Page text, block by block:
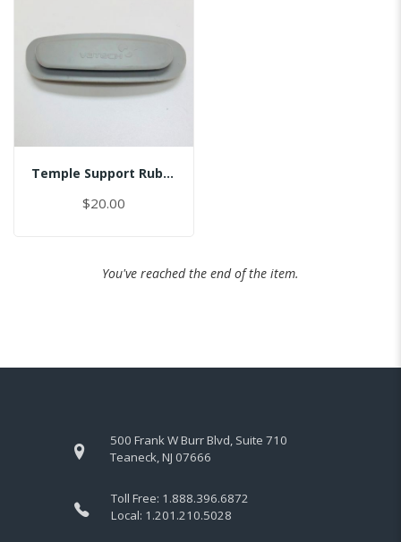
Temple Support Rubber - Right
$20.00
You've reached the end of the item.
500 Frank W Burr Blvd, Suite 710
Teaneck, NJ 07666
Toll Free: 1.888.396.6872
Local: 1.201.210.5028